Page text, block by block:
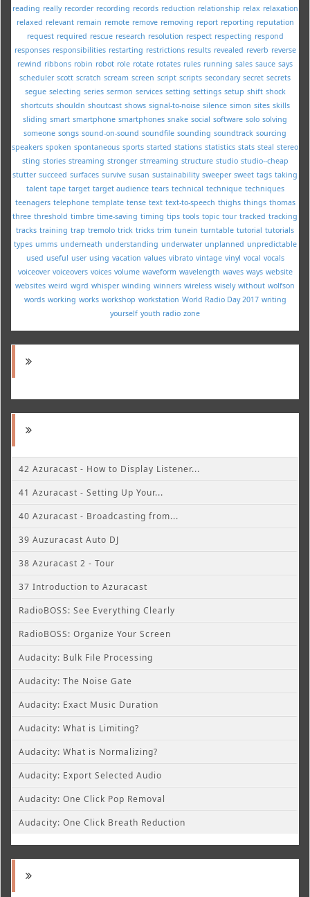
reading really recorder recording records reduction relationship relax relaxation
relaxed relevant remain remote remove removing report reporting reputation
request required rescue research resolution respect respecting respond
responses responsibilities restarting restrictions results revealed reverb reverse
rewind ribbons robin robot role rotate rotates rules running sales sauce says
scheduler scott scratch scream screen script scripts secondary secret secrets
segue selecting series sermon services setting settings setup shift shock
shortcuts shouldn shoutcast shows signal-to-noise silence simon sites skills
sliding smart smartphone smartphones snake social software solo solving
someone songs sound-on-sound soundfile sounding soundtrack sourcing
speakers spoken spontaneous sports started stations statistics stats steal stereo
sting stories streaming stronger strreaming structure studio studio--cheap
stutter succeed surfaces survive susan sustainability sweeper sweet tags taking
talent tape target target audience tears technical technique techniques
teenagers telephone template tense text text-to-speech thighs things thomas
three threshold timbre time-saving timing tips tools topic tour tracked tracking
tracks training trap tremolo trick tricks trim tunein turntable tutorial tutorials
types umms underneath understanding underwater unplanned unpredictable
used useful user using vacation values vibrato vintage vinyl vocal vocals
voiceover voiceovers voices volume waveform wavelength waves ways website
websites weird wgrd whisper winding winners wireless wisely without wolfson
words working works workshop workstation World Radio Day 2017 writing
yourself youth radio zone
42 Azuracast - How to Display Listener...
41 Azuracast - Setting Up Your...
40 Azuracast - Broadcasting from...
39 Auzuracast Auto DJ
38 Azuracast 2 - Tour
37 Introduction to Azuracast
RadioBOSS: See Everything Clearly
RadioBOSS: Organize Your Screen
Audacity: Bulk File Processing
Audacity: The Noise Gate
Audacity: Exact Music Duration
Audacity: What is Limiting?
Audacity: What is Normalizing?
Audacity: Export Selected Audio
Audacity: One Click Pop Removal
Audacity: One Click Breath Reduction